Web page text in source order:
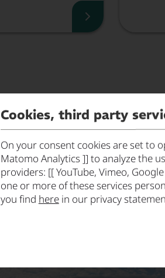
Network
Cookies, third party
On your consent cookies are set to
Matomo Analytics ]] to analyze the
providers: [[ YouTube, Vimeo,
one or more of these services
you find herein our privacy